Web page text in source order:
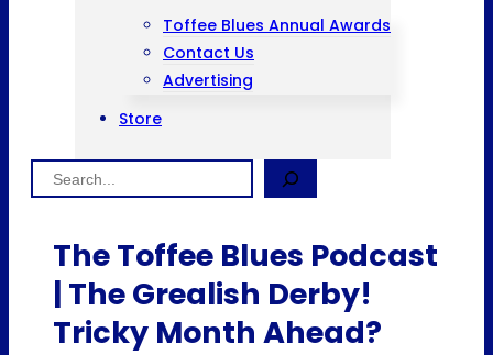
Toffee Blues Annual Awards
Contact Us
Advertising
Store
Search
The Toffee Blues Podcast
| The Grealish Derby!
Tricky Month Ahead?